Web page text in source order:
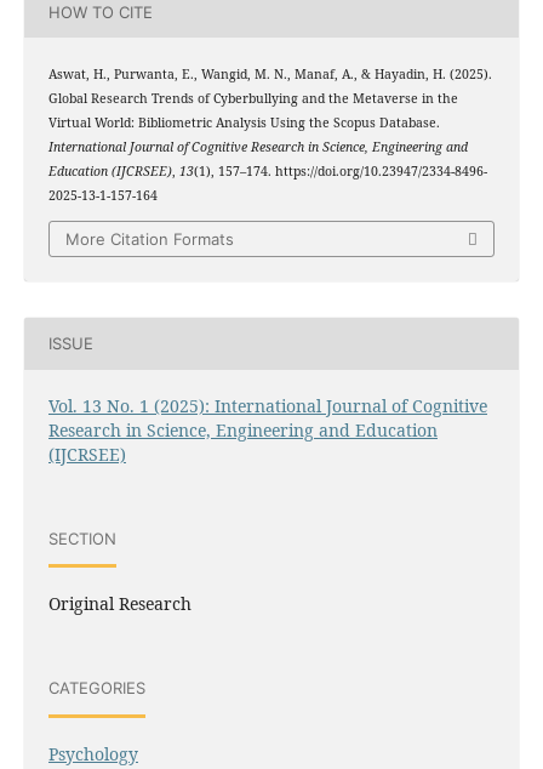
HOW TO CITE
Aswat, H., Purwanta, E., Wangid, M. N., Manaf, A., & Hayadin, H. (2025).
Global Research Trends of Cyberbullying and the Metaverse in the
Virtual World: Bibliometric Analysis Using the Scopus Database.
International Journal of Cognitive Research in Science, Engineering and
Education (IJCRSEE), 13(1), 157–174. https://doi.org/10.23947/2334-8496-
2025-13-1-157-164
More Citation Formats
ISSUE
Vol. 13 No. 1 (2025): International Journal of Cognitive
Research in Science, Engineering and Education
(IJCRSEE)
SECTION
Original Research
CATEGORIES
Psychology